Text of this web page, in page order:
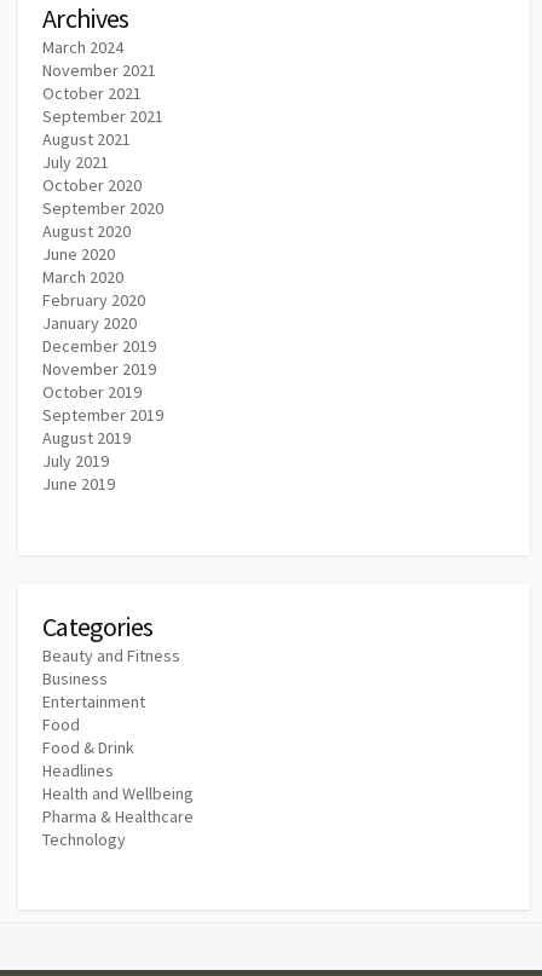
Archives
March 2024
November 2021
October 2021
September 2021
August 2021
July 2021
October 2020
September 2020
August 2020
June 2020
March 2020
February 2020
January 2020
December 2019
November 2019
October 2019
September 2019
August 2019
July 2019
June 2019
Categories
Beauty and Fitness
Business
Entertainment
Food
Food & Drink
Headlines
Health and Wellbeing
Pharma & Healthcare
Technology